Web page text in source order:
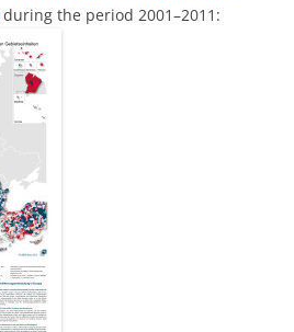
during the period 2001–2011: